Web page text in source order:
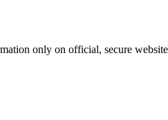
only on official, secure